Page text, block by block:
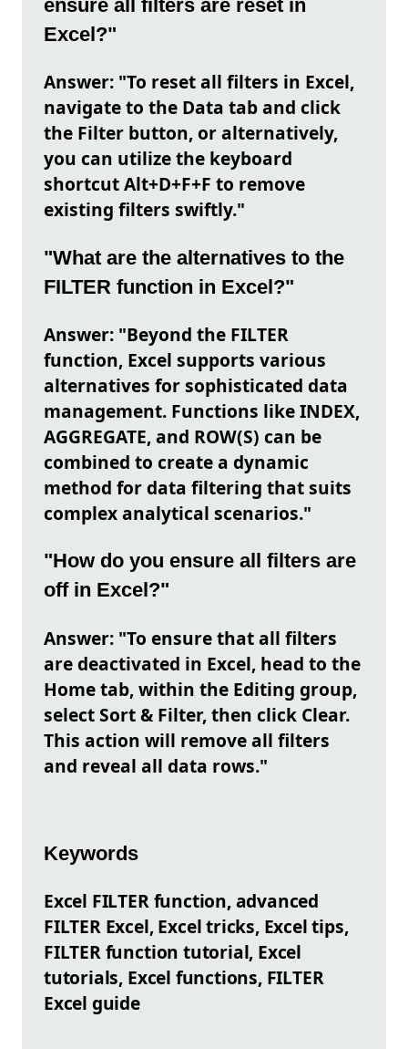
ensure all filters are reset in
Excel?"
Answer: "To reset all filters in Excel,
navigate to the Data tab and click
the Filter button, or alternatively,
you can utilize the keyboard
shortcut Alt+D+F+F to remove
existing filters swiftly."
"What are the alternatives to the
FILTER function in Excel?"
Answer: "Beyond the FILTER
function, Excel supports various
alternatives for sophisticated data
management. Functions like INDEX,
AGGREGATE, and ROW(S) can be
combined to create a dynamic
method for data filtering that suits
complex analytical scenarios."
"How do you ensure all filters are
off in Excel?"
Answer: "To ensure that all filters
are deactivated in Excel, head to the
Home tab, within the Editing group,
select Sort & Filter, then click Clear.
This action will remove all filters
and reveal all data rows."
Keywords
Excel FILTER function, advanced
FILTER Excel, Excel tricks, Excel tips,
FILTER function tutorial, Excel
tutorials, Excel functions, FILTER
Excel guide